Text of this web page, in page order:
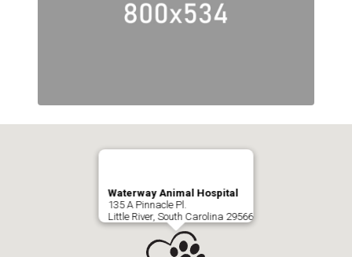
Waterway Animal Hospital
135 A Pinnacle Pl.
Little River, South Carolina 29566